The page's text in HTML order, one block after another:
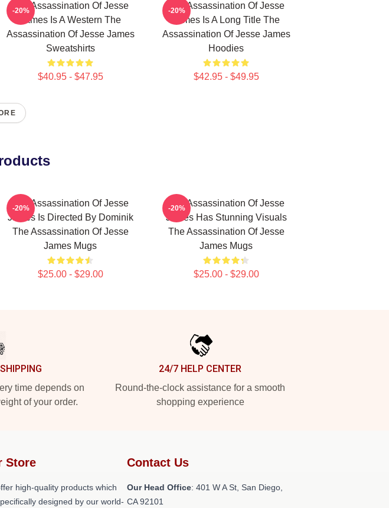
The Assassination Of Jesse
James Is A Western The
Assassination Of Jesse James
Sweatshirts
$40.95 - $47.95
-20%
The Assassination Of Jesse
James Is A Long Title The
Assassination Of Jesse James
Hoodies
$42.95 - $49.95
-20%
The Assassination Of Jesse
James Is Directed By Dominik
The Assassination Of Jesse
James Mugs
$25.00 - $29.00
-20%
The Assassination Of Jesse
James Has Stunning Visuals
The Assassination Of Jesse
James Mugs
$25.00 - $29.00
-20%
time depends on
of your order.
24/7 HELP CENTER
Round-the-clock assistance for a smooth
shopping experience
Store
high-quality products which
designed by our world-
Contact Us
Our Head Office: 401 W A St, San Diego,
CA 92101